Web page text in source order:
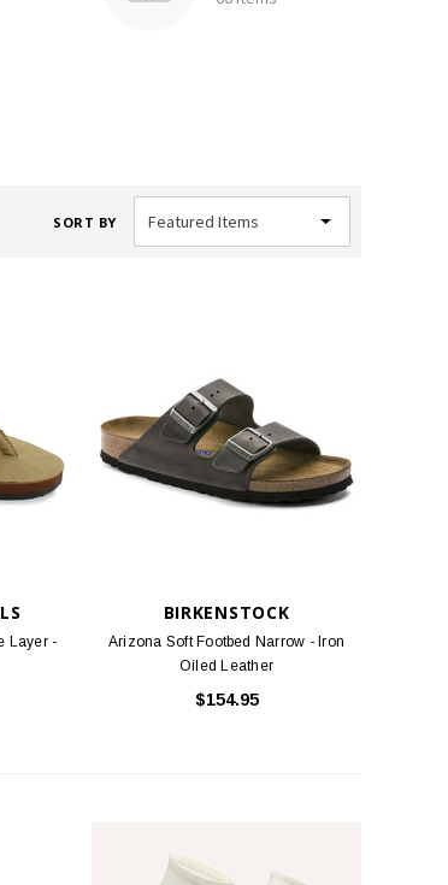
SORT BY
Layer -
BIRKENSTOCK
Arizona Soft Footbed Narrow - Iron
Oiled Leather
$154.95